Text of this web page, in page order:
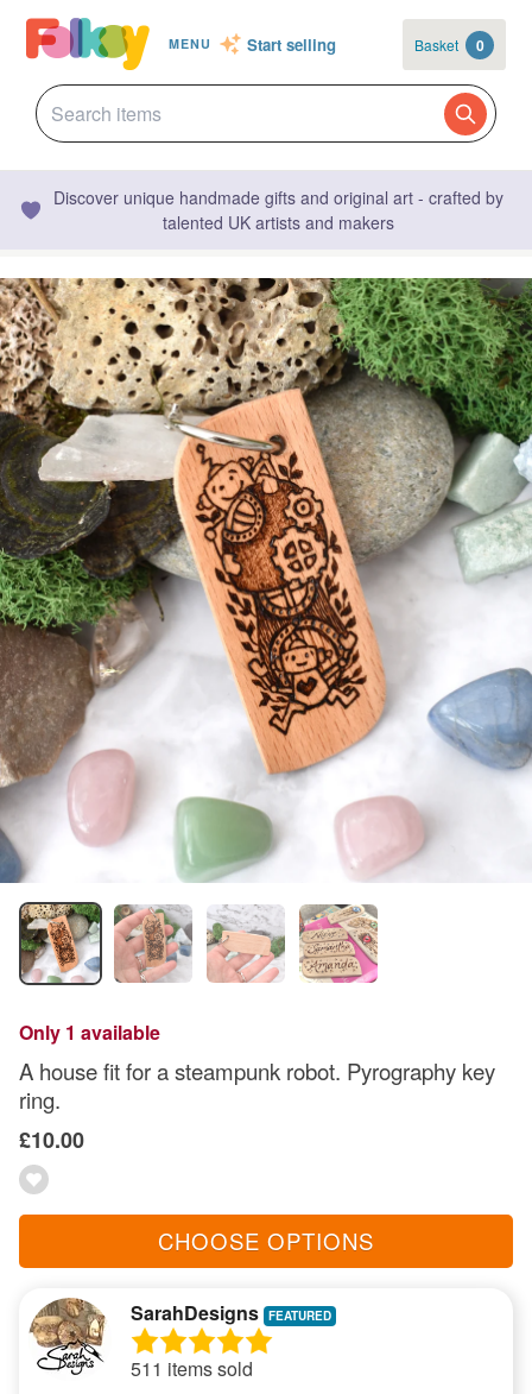
MENU Start selling Basket 0
Discover unique handmade gifts and original art - crafted by
talented UK artists and makers
Only 1 available
A house fit for a steampunk robot. Pyrography key
ring.
£10.00
CHOOSE OPTIONS
SarahDesigns
511 items sold